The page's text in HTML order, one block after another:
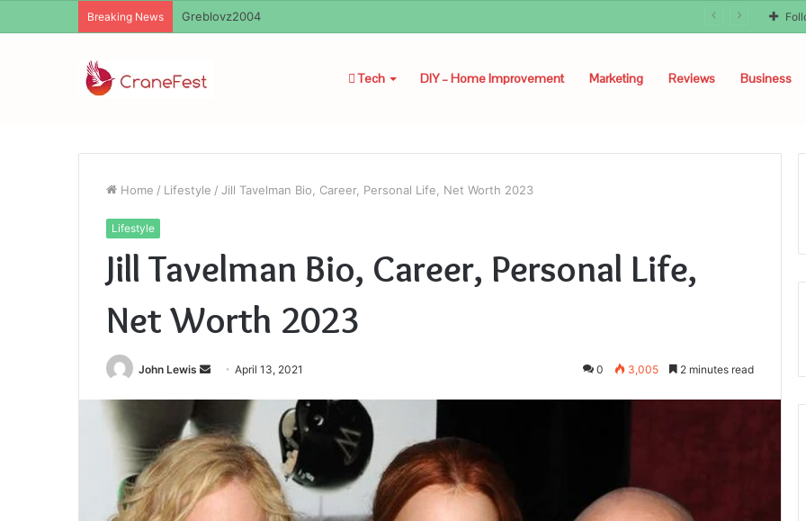
Breaking News Ayush Anand Loharuka
Tech DIY – Home Improvement Marketing Reviews Business
Home / Lifestyle / Jill Tavelman Bio, Career, Personal Life, Net Worth 2023
Lifestyle
Jill Tavelman Bio, Career, Personal Life,
Net Worth 2023
John Lewis
SendApril 13, 2021 0 3,005 2 minutes read